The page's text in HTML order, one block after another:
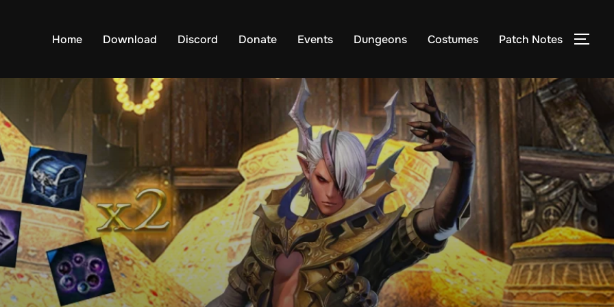
Home Download Discord Donate Events Dungeons Costumes Patch Notes